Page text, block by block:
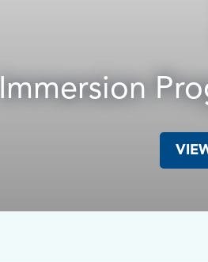
Immersion